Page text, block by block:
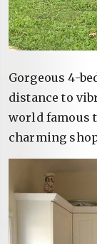
Gorgeous 4-
distance to
world famous
charming